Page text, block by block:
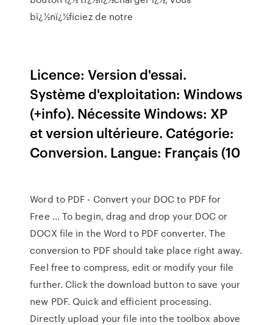
bï¿½nï¿½ficiez de notre
Licence: Version d'essai.
Système d'exploitation: Windows
(+info). Nécessite Windows: XP
et version ultérieure. Catégorie:
Conversion. Langue: Français (10
Word to PDF - Convert your DOC to PDF for
Free … To begin, drag and drop your DOC or
DOCX file in the Word to PDF converter. The
conversion to PDF should take place right away.
Feel free to compress, edit or modify your file
further. Click the download button to save your
new PDF. Quick and efficient processing.
Directly upload your file into the toolbox above